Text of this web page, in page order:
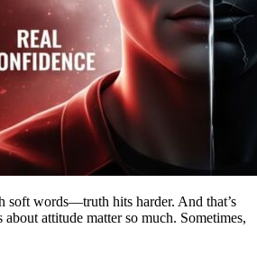
soft words—truth hits harder. And that’s
attitude matter so much. Sometimes,